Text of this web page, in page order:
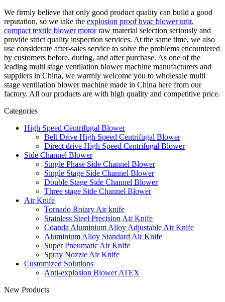
We firmly believe that only good product quality can build a good
reputation, so we take the explosion proof hvac blower unit,
compact textile blower motorraw material selection seriously and
provide strict quality inspection services. At the same time, we also
use considerate after-sales service to solve the problems encountered
by customers before, during, and after purchase. As one of the
leading multi stage ventilation blower machine manufacturers and
suppliers in China, we warmly welcome you to wholesale multi
stage ventilation blower machine made in China here from our
factory. All our products are with high quality and competitive price.
Categories
High Speed Centrifugal Blower
Belt Drive High Speed Centrifugal Blower
Direct drive High Speed Centrifugal Blower
Side Channel Blower
Single Phase Side Channel Blower
Single Stage Side Channel Blower
Double Stage Side Channel Blower
Three stage Side Channel Blower
Air Knife
Tornado Rotary Air knife
Stainless Steel Precision Air Knife
Coanda Aluminium Alloy Adjustable Air Knife
Aluminium Alloy Standard Air Knife
Super Pneumatic Air Knife
Spray Nozzle Air Knife
Customized Solutions
Anti-explosion Blower ATEX
New Products